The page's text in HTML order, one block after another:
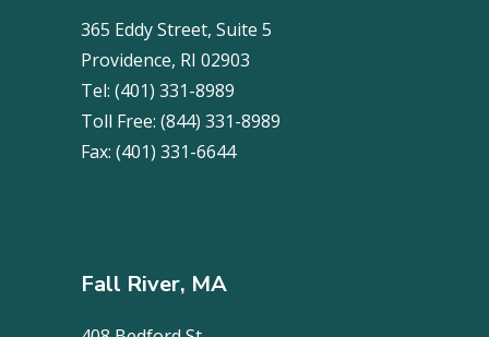
365 Eddy Street, Suite 5
Providence, RI 02903
Tel: (401) 331-8989
Toll Free: (844) 331-8989
Fax: (401) 331-6644
Fall River, MA